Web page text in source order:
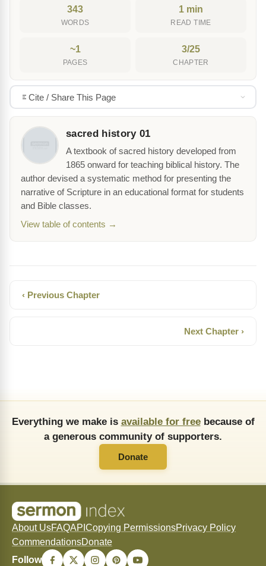
343
WORDS
1 min
READ TIME
~1
PAGES
3/25
CHAPTER
Cite / Share This Page
sacred history 01
A textbook of sacred history developed from
1865 onward for teaching biblical history. The
author devised a systematic method for presenting the
narrative of Scripture in an educational format for students
and Bible classes.
View table of contents →
‹ Previous Chapter
Next Chapter ›
Everything we make is available for freebecause of
a generous community of supporters.
Donate
About UsFAQAPI Copying PermissionsPrivacy Policy
CommendationsDonate
Follow